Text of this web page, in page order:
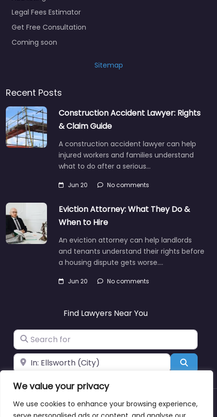
We value your privacy
We use cookies to enhance your browsing experience,
Legal Fees Estimator
Get Free Consultation
Coming soon
Sitemap
Recent Posts
Construction Accident Lawyer: Rights
& Claim Guide
A construction accident lawyer can help
injured workers and families understand
what to do after a serious…
Jun 20 No comments
Eviction Attorney: What They Do &
When to Hire
An eviction attorney can help landlords
and tenants understand their rights before
a housing dispute gets worse.…
Jun 20 No comments
Find Lawyers Near You
Search for
Near Search
About Blog Support Contacts